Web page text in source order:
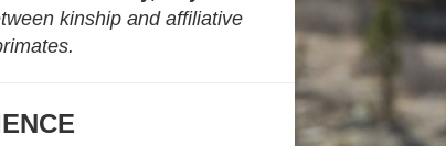
kinship and affiliative